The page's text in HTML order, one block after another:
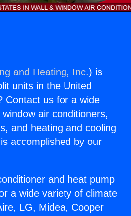
and Heating, Inc.) is
units in the United
Contact us for a wide
air conditioners,
and heating and cooling
accomplished by our
and heat pump
a wide variety of climate
LG, Midea, Cooper